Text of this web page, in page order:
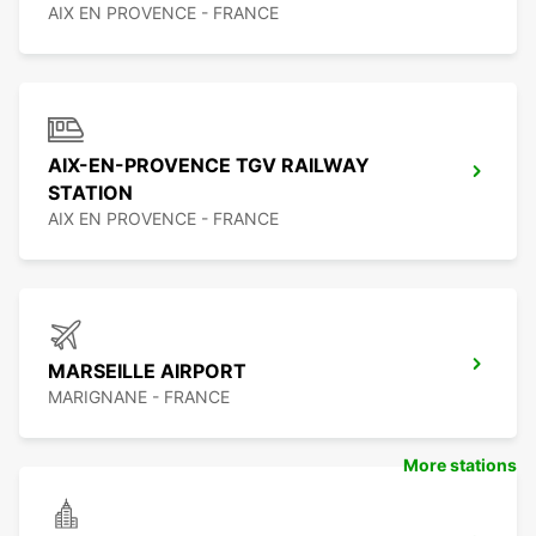
AIX EN PROVENCE - FRANCE
AIX-EN-PROVENCE TGV RAILWAY
STATION
AIX EN PROVENCE - FRANCE
MARSEILLE AIRPORT
MARIGNANE - FRANCE
More stations